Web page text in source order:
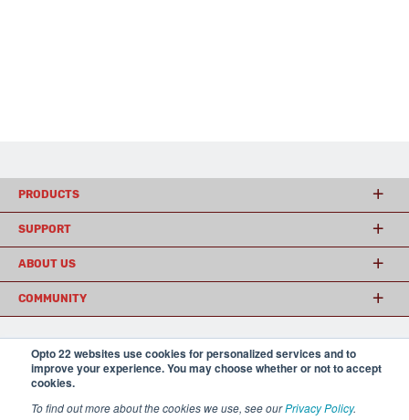
Opto 22 websites use cookies for personalized services and to
improve your experience. You may choose whether or not to accept
cookies.
To find out more about the cookies we use, see ourPrivacy Policy.
PRODUCTS
SUPPORT
ABOUT US
COMMUNITY
© 2026 Opto 22Terms and Conditions|Privacy
(800) 321 OPTO (6786) | 43044 Business Park Drive, Temecula CA 92590
𝕏